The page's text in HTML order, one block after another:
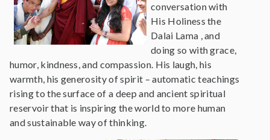
conversation with
His Holiness the
Dalai Lama , and
doing so with grace,
humor, kindness, and compassion. His laugh, his
warmth, his generosity of spirit – automatic teachings
rising to the surface of a deep and ancient spiritual
reservoir that is inspiring the world to more human
and sustainable way of thinking.